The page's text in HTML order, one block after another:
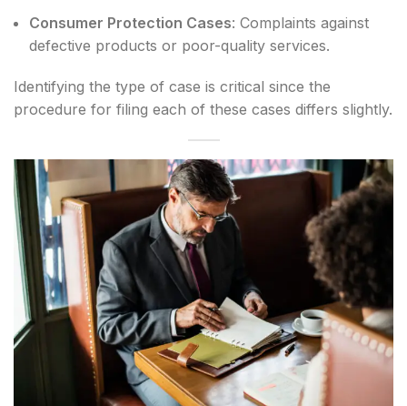
Consumer Protection Cases: Complaints against
defective products or poor-quality services.
Identifying the type of case is critical since the
procedure for filing each of these cases differs slightly.